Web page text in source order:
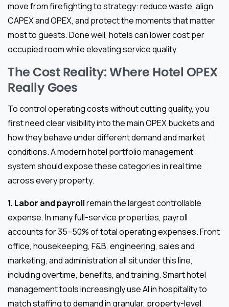
move from firefighting to strategy: reduce waste, align
CAPEX and OPEX, and protect the moments that matter
most to guests. Done well, hotels can lower cost per
occupied room while elevating service quality.
The Cost Reality: Where Hotel OPEX
Really Goes
To control operating costs without cutting quality, you
first need clear visibility into the main OPEX buckets and
how they behave under different demand and market
conditions. A modern hotel portfolio management
system should expose these categories in real time
across every property.
1. Labor and payrollremain the largest controllable
expense. In many full-service properties, payroll
accounts for 35–50% of total operating expenses. Front
office, housekeeping, F&B, engineering, sales and
marketing, and administration all sit under this line,
including overtime, benefits, and training. Smart hotel
management tools increasingly use AI in hospitality to
match staffing to demand in granular, property-level